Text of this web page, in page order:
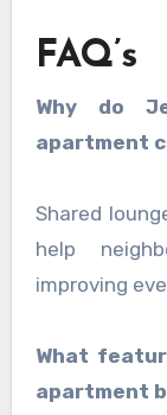
FAQ’s
Why do
apartment
Shared
help
improving
What
apartment